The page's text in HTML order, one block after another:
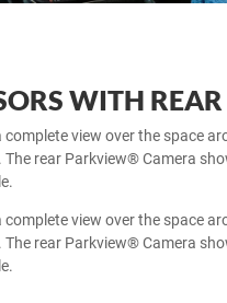
WITH
view over the space
rear Parkview® Camera
view over the space
rear Parkview® Camera